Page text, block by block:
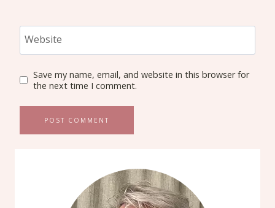
Website
Save my name, email, and website in this browser for
the next time I comment.